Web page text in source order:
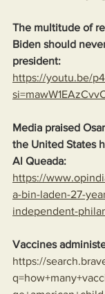
The multitude of
Biden should
president:
https://youtu.be/
Media praised
the United States
Al Queada:
https://
a-bin-laden-27-
independent-
Vaccines
https://